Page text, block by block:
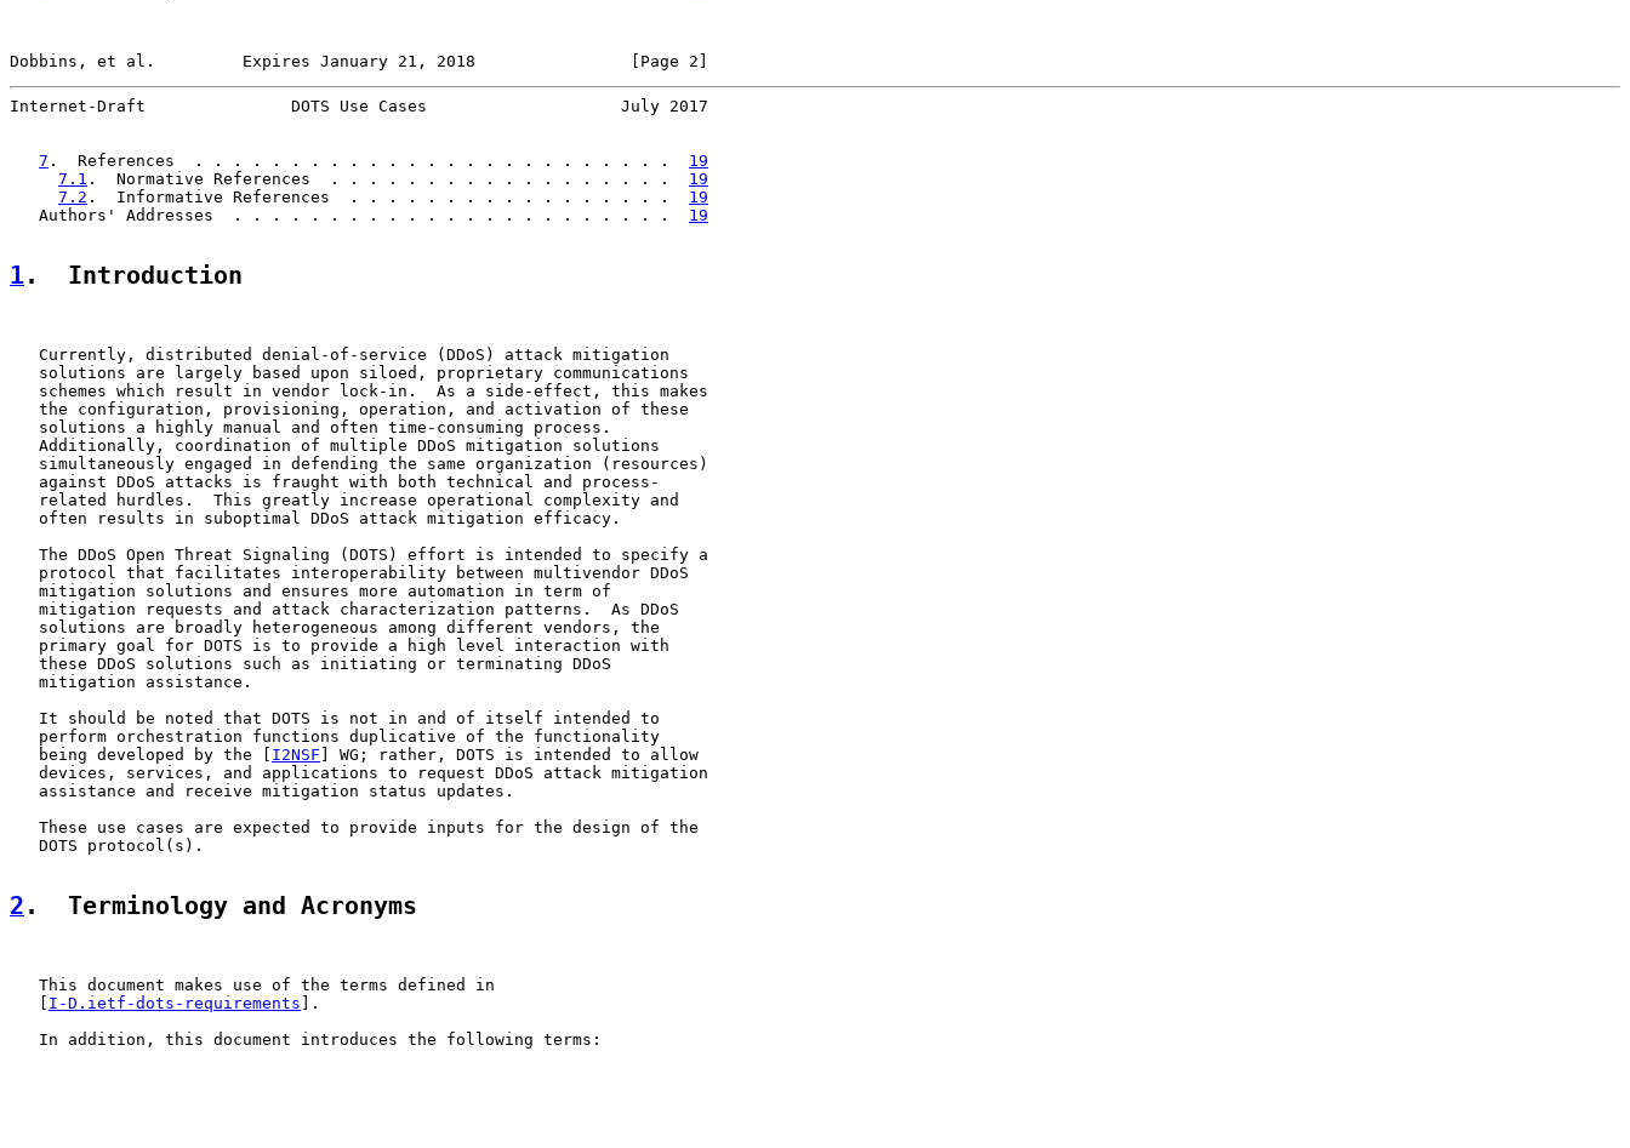
Dobbins, et al.         Expires January 21, 2018                [Page 2]
Internet-Draft               DOTS Use Cases                    July 2017
7 .  References  . . . . . . . . . . . . . . . . . . . . . . . . . 19
7.1 .  Normative References  . . . . . . . . . . . . . . . . . . 19
7.2 .  Informative References  . . . . . . . . . . . . . . . . . 19
   Authors' Addresses  . . . . . . . . . . . . . . . . . . . . . . .
19
1 .  Introduction
   Currently, distributed denial-of-service (DDoS) attack mitigation
   solutions are largely based upon siloed, proprietary communications
   schemes which result in vendor lock-in.  As a side-effect, this makes
   the configuration, provisioning, operation, and activation of these
   solutions a highly manual and often time-consuming process.
   Additionally, coordination of multiple DDoS mitigation solutions
   simultaneously engaged in defending the same organization (resources)
   against DDoS attacks is fraught with both technical and process-
   related hurdles.  This greatly increase operational complexity and
   often results in suboptimal DDoS attack mitigation efficacy.
   The DDoS Open Threat Signaling (DOTS) effort is intended to specify a
   protocol that facilitates interoperability between multivendor DDoS
   mitigation solutions and ensures more automation in term of
   mitigation requests and attack characterization patterns.  As DDoS
   solutions are broadly heterogeneous among different vendors, the
   primary goal for DOTS is to provide a high level interaction with
   these DDoS solutions such as initiating or terminating DDoS
   mitigation assistance.
   It should be noted that DOTS is not in and of itself intended to
   perform orchestration functions duplicative of the functionality
   being developed by the [
I2NSF ] WG; rather, DOTS is intended to allow
   devices, services, and applications to request DDoS attack mitigation
   assistance and receive mitigation status updates.
   These use cases are expected to provide inputs for the design of the
   DOTS protocol(s).
2 .  Terminology and Acronyms
   This document makes use of the terms defined in
I-D.ietf-dots-requirements ].
   In addition, this document introduces the following terms: